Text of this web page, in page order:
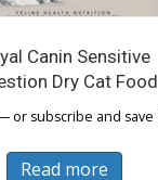
Canin Sensitive
Dry Cat Food
or subscribe and save
Read more